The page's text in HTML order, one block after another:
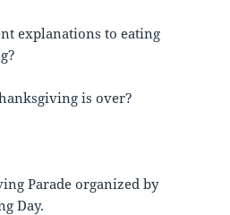
explanations to eating
is over?
Parade organized by
Day.